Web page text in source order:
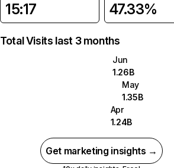
15:17 47.33%
Total Visits last 3 months
Jun
1.26B
May
1.35B
Apr
1.24B
Get marketing insights →